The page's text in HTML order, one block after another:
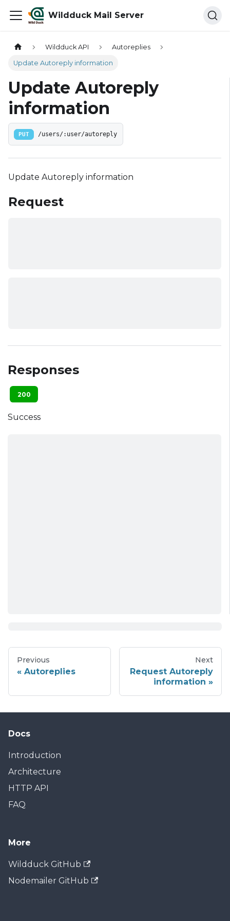
Wildduck Mail Server
Wildduck API Autoreplies
Update Autoreply information
Update Autoreply
information
PUT /users/:user/autoreply
Update Autoreply information
Request
Responses
200
Success
Previous
Autoreplies
Next
Request Autoreply
information
Docs
Introduction
Architecture
HTTP API
FAQ
More
Wildduck GitHub
Nodemailer GitHub